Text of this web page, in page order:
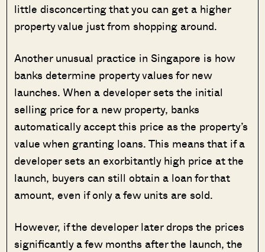
little disconcerting that you can get a higher
property value just from shopping around.
Another unusual practice in Singapore is how
banks determine property values for new
launches. When a developer sets the initial
selling price for a new property, banks
automatically accept this price as the property’s
value when granting loans. This means that if a
developer sets an exorbitantly high price at the
launch, buyers can still obtain a loan for that
amount, even if only a few units are sold.
However, if the developer later drops the prices
significantly a few months after the launch, the